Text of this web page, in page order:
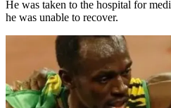
He was taken to the hospital for
he was unable to recover.